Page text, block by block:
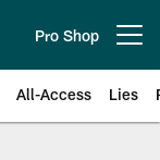
Pro Shop
All-Access Lies